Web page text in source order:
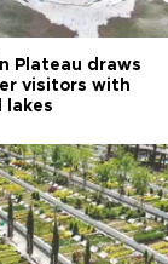
Plateau draws
visitors with
lakes